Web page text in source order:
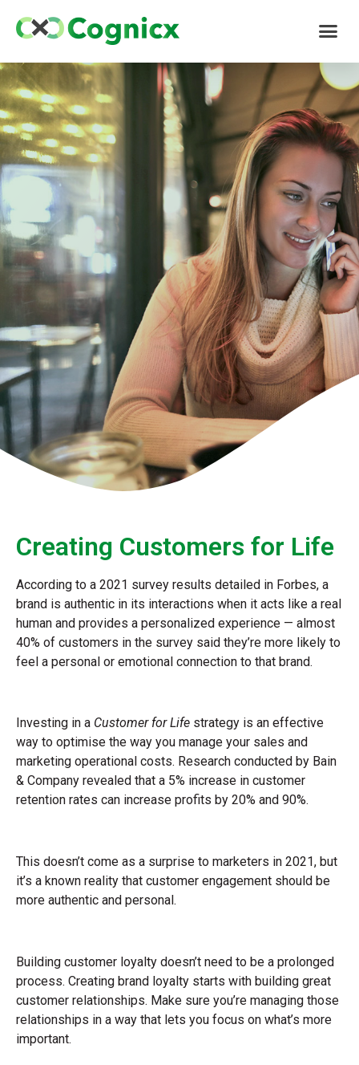
Creating Customers for Life
According to a 2021 survey results detailed in Forbes, a
brand is authentic in its interactions when it acts like a real
human and provides a personalized experience — almost
40% of customers in the survey said they’re more likely to
feel a personal or emotional connection to that brand.
Investing in a Customer for Life strategy is an effective
way to optimise the way you manage your sales and
marketing operational costs. Research conducted by Bain
& Company revealed that a 5% increase in customer
retention rates can increase profits by 20% and 90%.
This doesn’t come as a surprise to marketers in 2021, but
it’s a known reality that customer engagement should be
more authentic and personal.
Building customer loyalty doesn’t need to be a prolonged
process. Creating brand loyalty starts with building great
customer relationships. Make sure you’re managing those
relationships in a way that lets you focus on what’s more
important.